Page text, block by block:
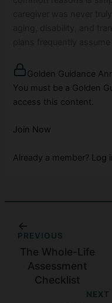
Golden Guidance
You must be a Golden
access this content.
Join Now
Already a member? Log
PREVIOUS
The Whole-Life
Assessment
Checklist
NEXT